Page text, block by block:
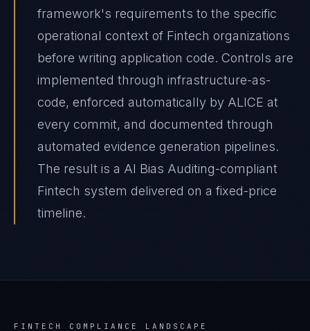
framework's requirements to the specific
operational context of Fintech organizations
before writing application code. Controls are
implemented through infrastructure-as-
code, enforced automatically by ALICE at
every commit, and documented through
automated evidence generation pipelines.
The result is a AI Bias Auditing-compliant
Fintech system delivered on a fixed-price
timeline.
FINTECH COMPLIANCE LANDSCAPE